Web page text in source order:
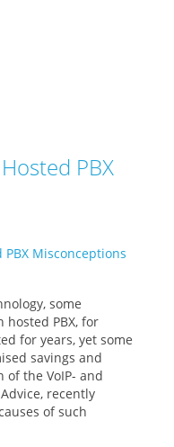
PBX
some
PBX, for
for years, yet some
savings and
of the VoIP- and
recently
of such